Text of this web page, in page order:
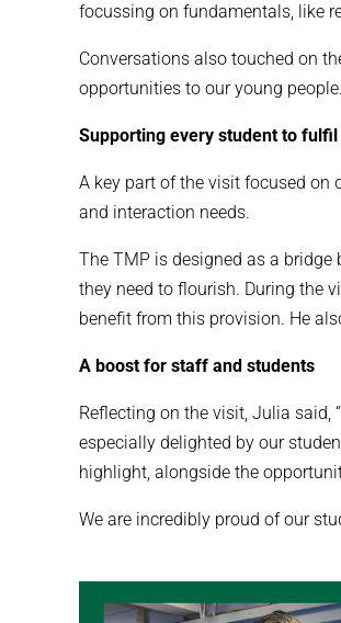
focussing on fundamentals, like
Conversations also touched on
opportunities to our young people.
Supporting every student to fulfil
A key part of the visit focused
and interaction needs.
The TMP is designed as a
they need to flourish. During the
benefit from this provision. He
A boost for staff and students
Reflecting on the visit, Julia
especially delighted by our
highlight, alongside the
We are incredibly proud of our